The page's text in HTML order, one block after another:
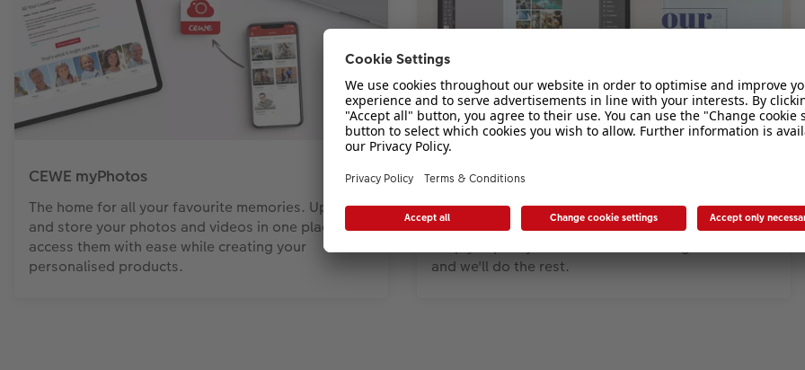
CEWE myPhotos
The home for all your favourite memories. Upload
and store your photos and videos in one place and
access them with ease while creating your
personalised products.
Adobe InDesign
Download our free Template Generator and design
your CEWE PHOTOBOOK with Adobe® InDesign®.
and we'll do the rest.